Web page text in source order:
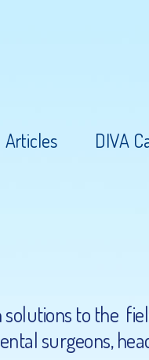
Articles DIVA
to the
surgeons,